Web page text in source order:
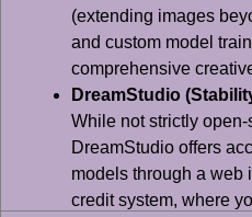
(extending images
and custom model
comprehensive
DreamStudio
While not strictly
DreamStudio offers
models through a web
credit system, where